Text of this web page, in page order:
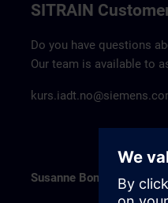
SITRAIN
Do you have questions
Our team is available to
Susanne Bonde